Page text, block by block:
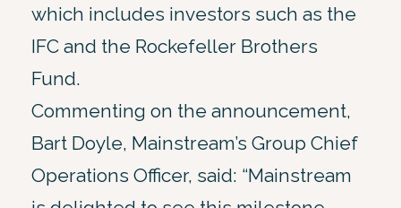
which includes investors such as the
IFC and the Rockefeller Brothers
Fund.
Commenting on the announcement,
Bart Doyle, Mainstream’s Group Chief
Operations Officer, said: “Mainstream